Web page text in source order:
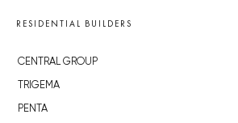
RESIDENTIAL BUILDERS
CENTRAL GROUP
TRIGEMA
PENTA